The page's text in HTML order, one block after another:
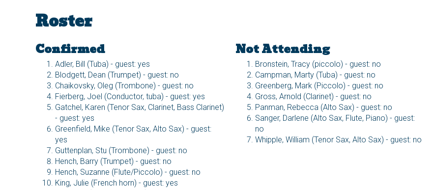
Roster
Confirmed
Adler, Bill (Tuba) - guest: yes
Blodgett, Dean (Trumpet) - guest: no
Chaikovsky, Oleg (Trombone) - guest: no
Fierberg, Joel (Conductor, tuba) - guest: yes
Gatchel, Karen (Tenor Sax, Clarinet, Bass Clarinet)
- guest: yes
Greenfield, Mike (Tenor Sax, Alto Sax) - guest:
yes
Guttenplan, Stu (Trombone) - guest: no
Hench, Barry (Trumpet) - guest: no
Hench, Suzanne (Flute/Piccolo) - guest: no
King, Julie (French horn) - guest: yes
Not Attending
Bronstein, Tracy (piccolo) - guest: no
Campman, Marty (Tuba) - guest: no
Greenberg, Mark (Piccolo) - guest: no
Gross, Arnold (Clarinet) - guest: no
Panman, Rebecca (Alto Sax) - guest: no
Sanger, Darlene (Alto Sax, Flute, Piano) - guest:
no
Whipple, William (Tenor Sax, Alto Sax) - guest: no